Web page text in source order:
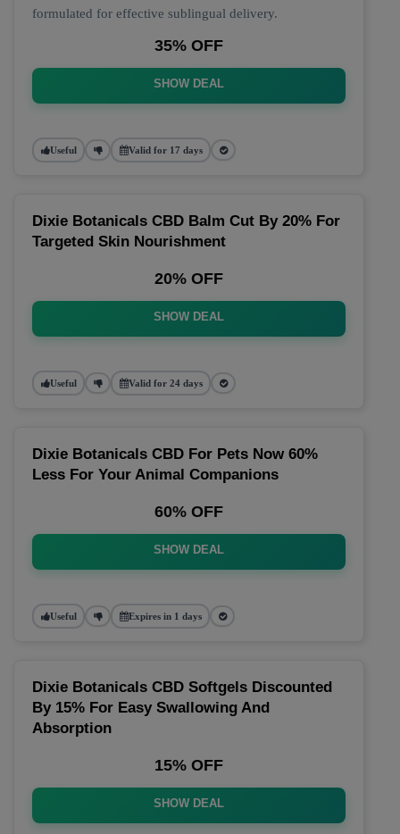
formulated for effective sublingual delivery.
35% OFF
SHOW DEAL
Useful Valid for 17 days
Dixie Botanicals CBD Balm Cut By 20% For
Targeted Skin Nourishment
20% OFF
SHOW DEAL
Useful Valid for 24 days
Dixie Botanicals CBD For Pets Now 60%
Less For Your Animal Companions
60% OFF
SHOW DEAL
Useful Expires in 1 days
Dixie Botanicals CBD Softgels Discounted
By 15% For Easy Swallowing And
Absorption
15% OFF
SHOW DEAL